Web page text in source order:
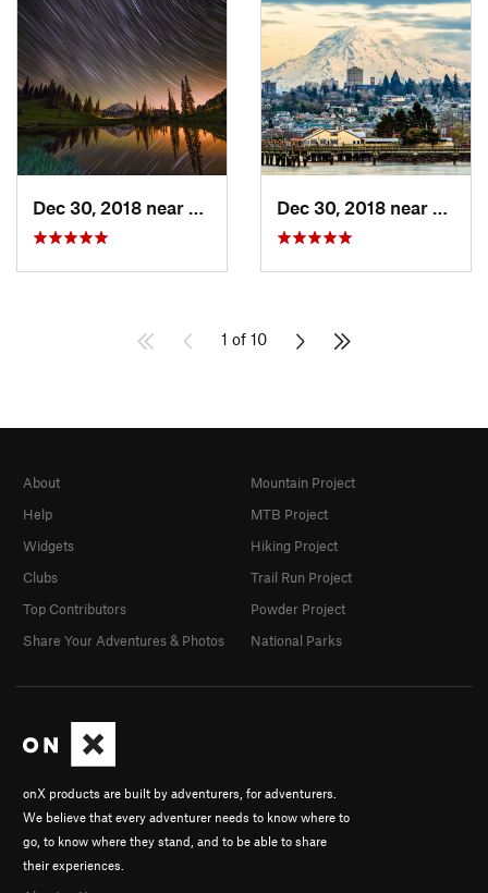
Greenwater, WA
1 of 10
onX products are built by adventurers, for adventurers.
We believe that every adventurer needs to know where to
go, to know where they stand, and to be able to share
their experiences.
About
Help
Widgets
Clubs
Top Contributors
Share Your Adventures & Photos
Mountain Project
MTB Project
Hiking Project
Trail Run Project
Powder Project
National Parks